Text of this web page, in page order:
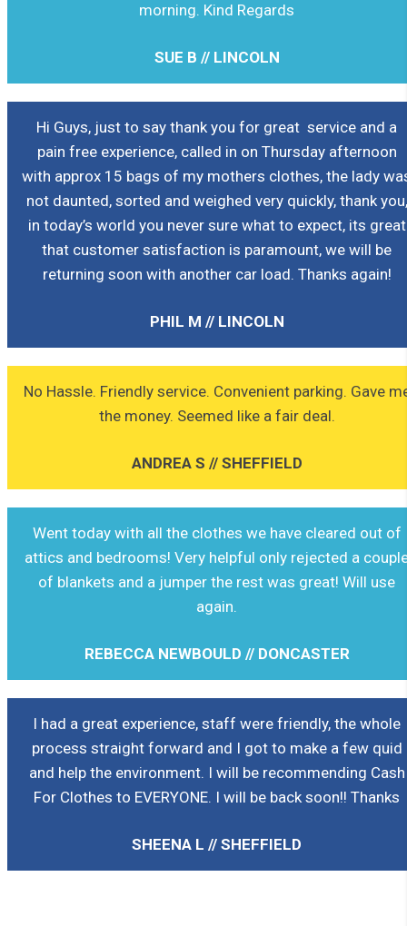
morning. Kind Regards
SUE B // LINCOLN
Hi Guys, just to say thank you for great service and a
pain free experience, called in on Thursday afternoon
with approx 15 bags of my mothers clothes, the lady
not daunted, sorted and weighed very quickly, thank you,
in today’s world you never sure what to expect, its great
that customer satisfaction is paramount, we will be
returning soon with another car load. Thanks again!
PHIL M // LINCOLN
No Hassle. Friendly service. Convenient parking. Gave
the money. Seemed like a fair deal.
ANDREA S // SHEFFIELD
Went today with all the clothes we have cleared out of
attics and bedrooms! Very helpful only rejected a
of blankets and a jumper the rest was great! Will use
again.
REBECCA NEWBOULD // DONCASTER
I had a great experience, staff were friendly, the whole
process straight forward and I got to make a few quid
and help the environment. I will be recommending Cash
For Clothes to EVERYONE. I will be back soon!! Thanks
SHEENA L // SHEFFIELD